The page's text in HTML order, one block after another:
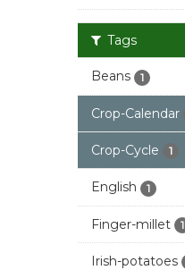
Tags
Beans 1
Crop-Calendar
Crop-Cycle 1
English 1
Finger-millet 1
Irish-potatoes